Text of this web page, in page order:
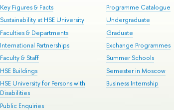
Key Figures & Facts
Sustainability at HSE University
Faculties & Departments
International Partnerships
Faculty & Staff
HSE Buildings
HSE University for Persons with
Disabilities
Public Enquiries
Programme Catalogue
Undergraduate
Graduate
Exchange Programmes
Summer Schools
Semester in Moscow
Business Internship